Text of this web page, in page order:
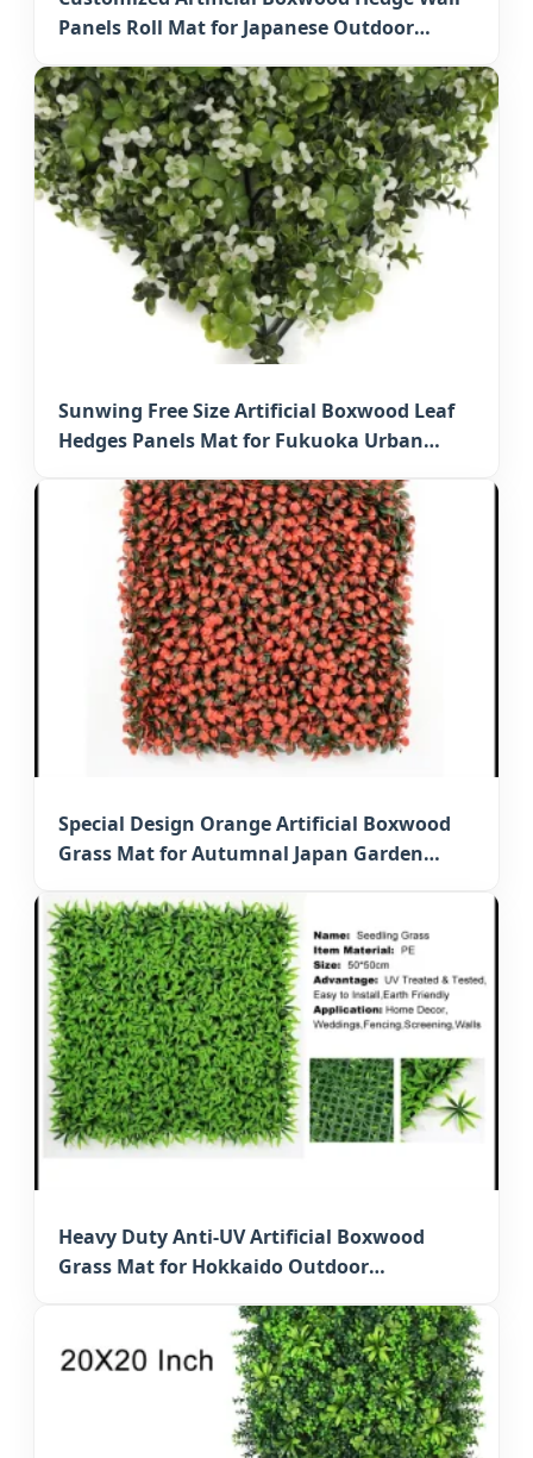
Panels Roll Mat for Japanese Outdoor
Sunwing Free Size Artificial Boxwood Leaf
Hedges Panels Mat for Fukuoka Urban
Special Design Orange Artificial Boxwood
Grass Mat for Autumnal Japan Garden
Heavy Duty Anti-UV Artificial Boxwood
Grass Mat for Hokkaido Outdoor